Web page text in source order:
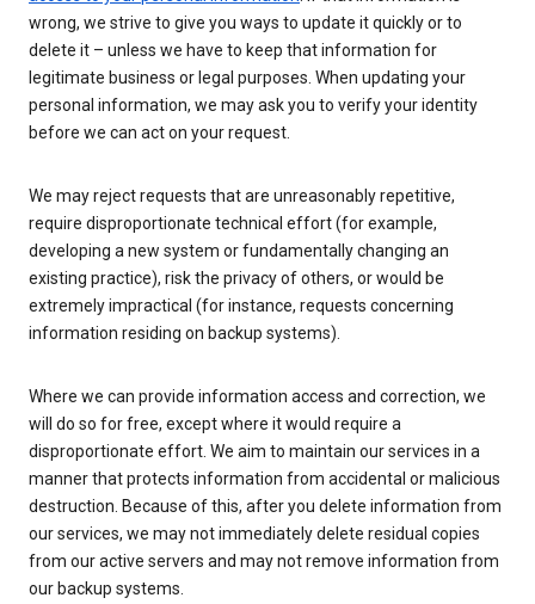
wrong, we strive to give you ways to update it quickly or to
delete it – unless we have to keep that information for
legitimate business or legal purposes. When updating your
personal information, we may ask you to verify your identity
before we can act on your request.
We may reject requests that are unreasonably repetitive,
require disproportionate technical effort (for example,
developing a new system or fundamentally changing an
existing practice), risk the privacy of others, or would be
extremely impractical (for instance, requests concerning
information residing on backup systems).
Where we can provide information access and correction, we
will do so for free, except where it would require a
disproportionate effort. We aim to maintain our services in a
manner that protects information from accidental or malicious
destruction. Because of this, after you delete information from
our services, we may not immediately delete residual copies
from our active servers and may not remove information from
our backup systems.